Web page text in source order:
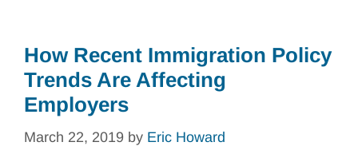
How Recent Immigration Policy
Trends Are Affecting
Employers
March 22, 2019 by Eric Howard